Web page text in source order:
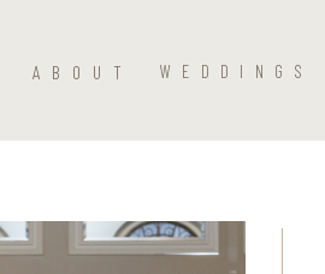
ABOUT WEDDINGS